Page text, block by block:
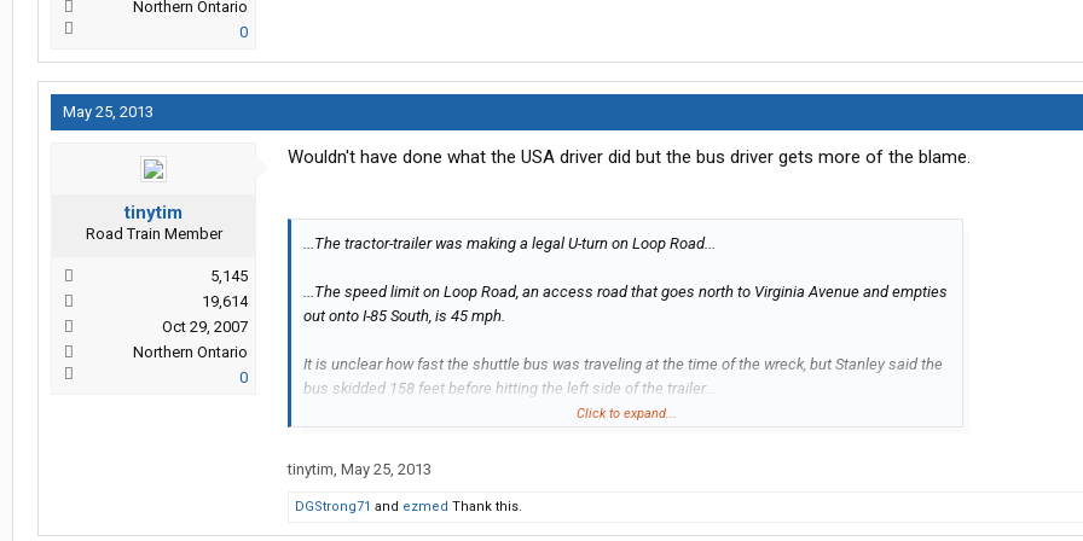
Northern Ontario
0
May 25, 2013
tinytim
Road Train Member
5,145
19,614
Oct 29, 2007
Northern Ontario
0
Wouldn't have done what the USA driver did but the bus driver gets more of the blame.
...The tractor-trailer was making a legal U-turn on Loop Road...
...The speed limit on Loop Road, an access road that goes north to Virginia Avenue and empties
out onto I-85 South, is 45 mph.
It is unclear how fast the shuttle bus was traveling at the time of the wreck, but Stanley said the
bus skidded 158 feet before hitting the left side of the trailer...
will be filed against the truck driver, police said...
Click to expand...
tinytim, May 25, 2013
DGStrong71 and ezmed Thank this.